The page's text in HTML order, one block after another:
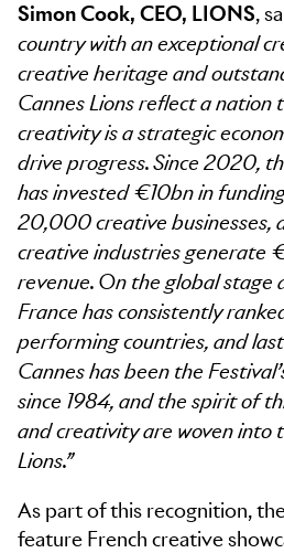
Simon Cook, CEO, LIONS,
country with an exceptional
creative heritage and
Cannes Lions reflect a nation
creativity is a strategic
drive progress. Since 2020,
has invested €10bn in
20,000 creative businesses,
creative industries generate
revenue. On the global stage
France has consistently
performing countries, and
Cannes has been the
since 1984, and the spirit of
and creativity are woven into
Lions.”
As part of this recognition,
feature French creative